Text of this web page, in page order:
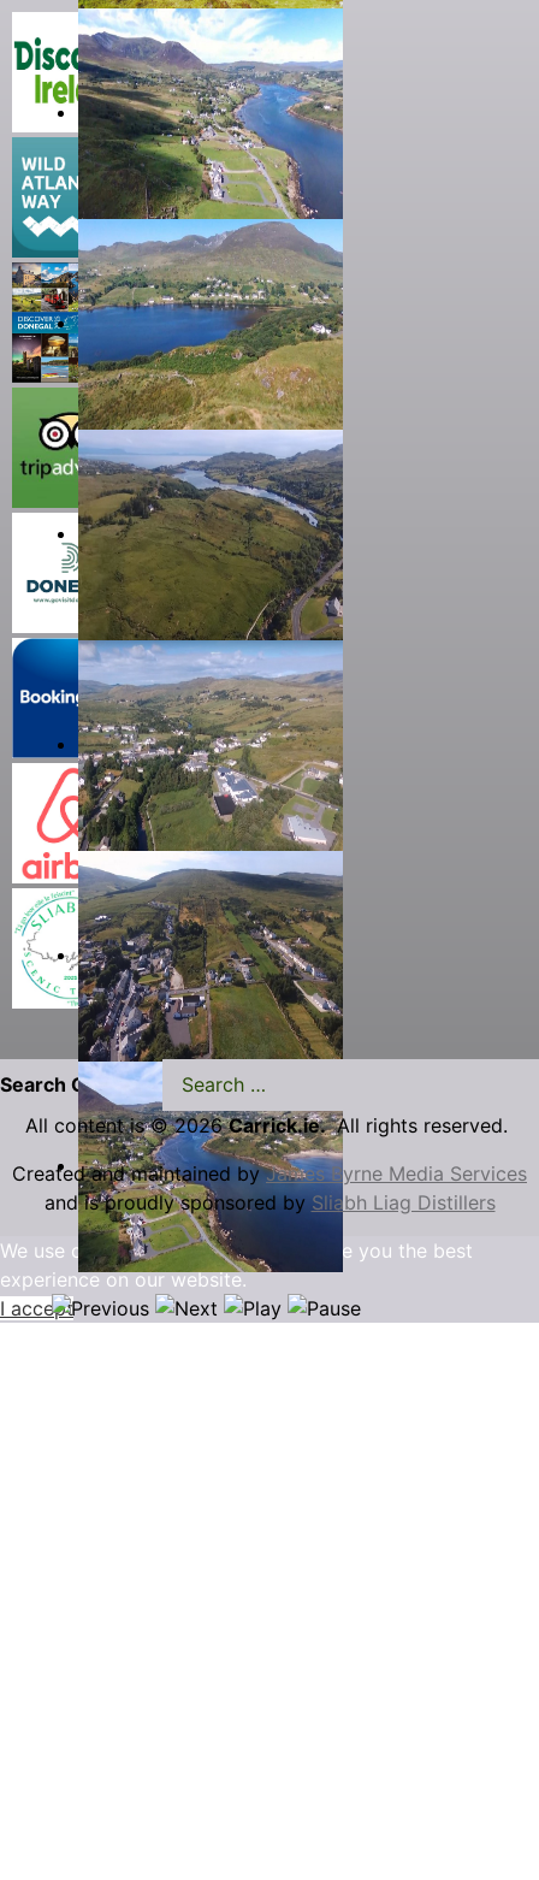
Search Carrick.ie
All content is © 2026Carrick.ie.All rights reserved.
Created and maintained byJames Byrne Media Services
and is proudly sponsored by Sliabh Liag Distillers
We use cookies to ensure that we give you the best
experience on our website.
I accept